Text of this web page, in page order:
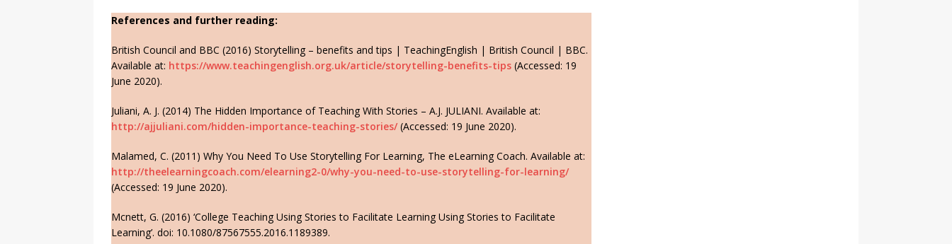
References and further reading:
British Council and BBC (2016) Storytelling – benefits and tips | TeachingEnglish | British Council | BBC.
Available at: https://www.teachingenglish.org.uk/article/storytelling-benefits-tips (Accessed: 19
June 2020).
Juliani, A. J. (2014) The Hidden Importance of Teaching With Stories – A.J. JULIANI. Available at:
http://ajjuliani.com/hidden-importance-teaching-stories/ (Accessed: 19 June 2020).
Malamed, C. (2011) Why You Need To Use Storytelling For Learning, The eLearning Coach. Available at:
http://theelearningcoach.com/elearning2-0/why-you-need-to-use-storytelling-for-learning/
(Accessed: 19 June 2020).
Mcnett, G. (2016) ‘College Teaching Using Stories to Facilitate Learning Using Stories to Facilitate
Learning’. doi: 10.1080/87567555.2016.1189389.